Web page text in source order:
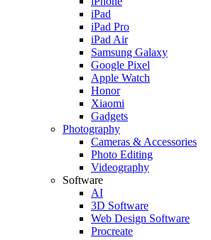
iPad
iPad Pro
iPad Air
Samsung Galaxy
Google Pixel
Apple Watch
Honor
Xiaomi
Gadgets
Photography
Cameras & Accessories
Photo Editing
Videography
Software
AI
3D Software
Web Design Software
Procreate